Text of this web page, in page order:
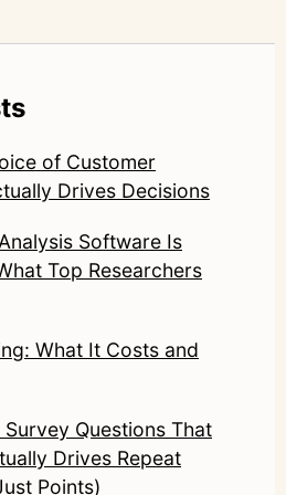
of Customer
Drives Decisions
Software Is
Top Researchers
What It Costs and
Questions That
Drives Repeat
Points)